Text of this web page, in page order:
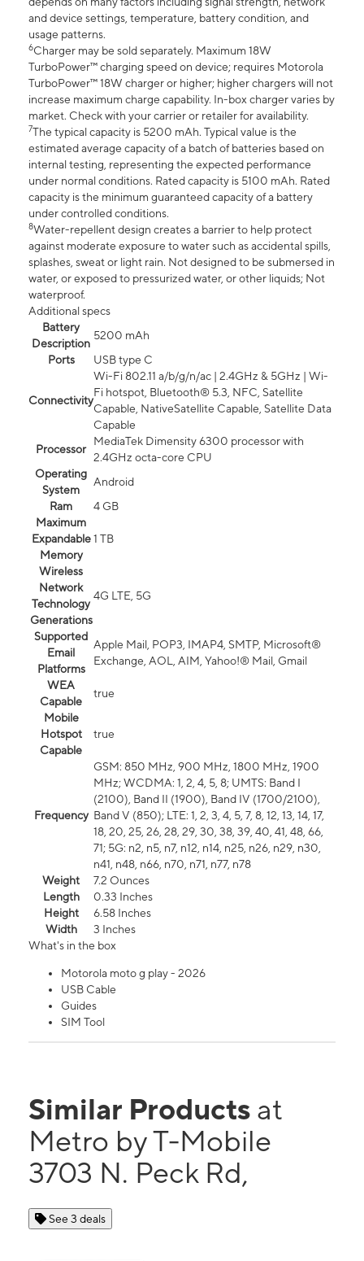
and device settings, temperature, battery condition, and
usage patterns.
6Charger may be sold separately. Maximum 18W
TurboPower™ charging speed on device; requires Motorola
TurboPower™ 18W charger or higher; higher chargers will not
increase maximum charge capability. In-box charger varies by
market. Check with your carrier or retailer for availability.
7The typical capacity is 5200 mAh. Typical value is the
estimated average capacity of a batch of batteries based on
internal testing, representing the expected performance
under normal conditions. Rated capacity is 5100 mAh. Rated
capacity is the minimum guaranteed capacity of a battery
under controlled conditions.
8Water-repellent design creates a barrier to help protect
against moderate exposure to water such as accidental spills,
splashes, sweat or light rain. Not designed to be submersed in
water, or exposed to pressurized water, or other liquids; Not
waterproof.
Additional specs
Battery
Description
5200 mAh
Ports
USB type C
Connectivity
Wi-Fi 802.11 a/b/g/n/ac | 2.4GHz & 5GHz | Wi-
Fi hotspot, Bluetooth® 5.3, NFC, Satellite
Capable, NativeSatellite Capable, Satellite Data
Capable
Processor
MediaTek Dimensity 6300 processor with
2.4GHz octa-core CPU
Operating
System
Android
Ram
4 GB
Maximum
Expandable
Memory
1 TB
Wireless
Network
Technology
Generations
4G LTE, 5G
Supported
Email
Platforms
Apple Mail, POP3, IMAP4, SMTP, Microsoft®
Exchange, AOL, AIM, Yahoo!® Mail, Gmail
WEA
Capable
true
Mobile
Hotspot
Capable
true
Frequency
GSM: 850 MHz, 900 MHz, 1800 MHz, 1900
MHz; WCDMA: 1, 2, 4, 5, 8; UMTS: Band I
(2100), Band II (1900), Band IV (1700/2100),
Band V (850); LTE: 1, 2, 3, 4, 5, 7, 8, 12, 13, 14, 17,
18, 20, 25, 26, 28, 29, 30, 38, 39, 40, 41, 48, 66,
71; 5G: n2, n5, n7, n12, n14, n25, n26, n29, n30,
n41, n48, n66, n70, n71, n77, n78
Weight
7.2 Ounces
Length
0.33 Inches
Height
6.58 Inches
Width
3 Inches
What's in the box
Motorola moto g play - 2026
USB Cable
Guides
SIM Tool
Similar Products at
Metro by T-Mobile
3703 N. Peck Rd,
See 3 deals